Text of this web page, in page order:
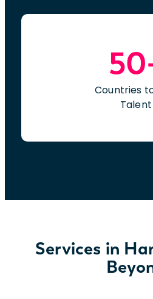
Countries
Talent
Services in